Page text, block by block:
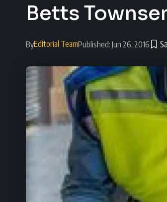
Betts
ByEditorial TeamPublished: Jun 26, 2016